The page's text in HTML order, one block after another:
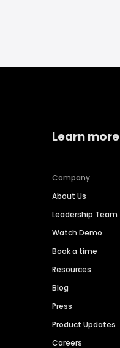
Learn more
Company
About Us
Leadership Team
Watch Demo
Book a time
Resources
Blog
Press
Product Updates
Careers